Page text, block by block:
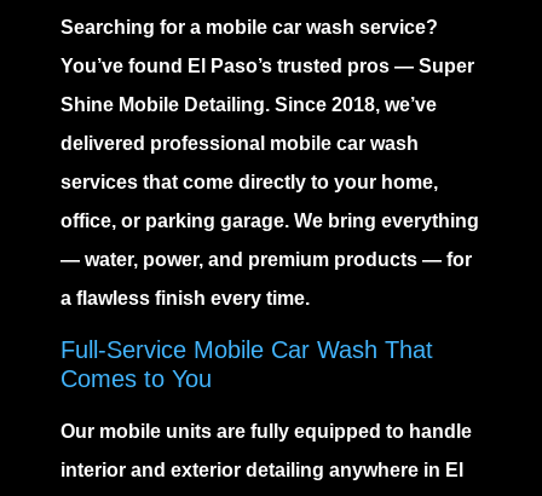
Searching for a mobile car wash service?
You’ve found El Paso’s trusted pros — Super
Shine Mobile Detailing. Since 2018, we’ve
delivered professional mobile car wash
services that come directly to your home,
office, or parking garage. We bring everything
— water, power, and premium products — for
a flawless finish every time.
Full-Service Mobile Car Wash That
Comes to You
Our mobile units are fully equipped to handle
interior and exterior detailing anywhere in El